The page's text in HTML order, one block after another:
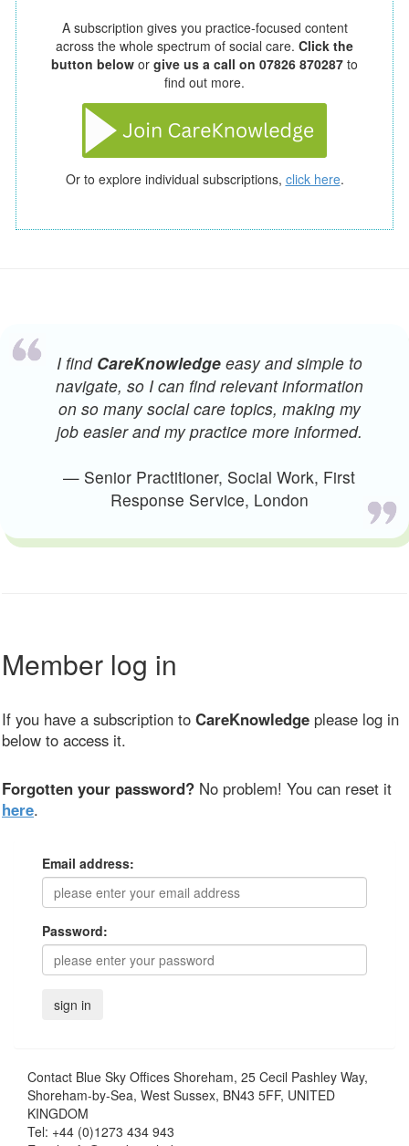
A subscription gives you practice-focused content
across the whole spectrum of social care. Click the
button below or give us a call on 07826 870287 to
find out more.
Or to explore individual subscriptions, click here.
I find CareKnowledgeeasy and simple to
navigate, so I can find relevant information
on so many social care topics, making my
job easier and my practice more informed.
— Senior Practitioner, Social Work, First
Response Service, London
Member log in
If you have a subscription to CareKnowledge please log in
below to access it.
Forgotten your password? No problem! You can reset it
here.
Email address:
Password:
Contact Blue Sky Offices Shoreham, 25 Cecil Pashley Way,
Shoreham-by-Sea, West Sussex, BN43 5FF, UNITED
KINGDOM
Tel: +44 (0)1273 434 943